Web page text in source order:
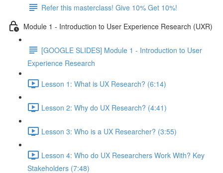
Refer this masterclass! Give 10% Get 10%!
Module 1 - Introduction to User Experience Research (UXR)
[GOOGLE SLIDES] Module 1 - Introduction to User
Experience Research
Lesson 1: What is UX Research? (6:14)
Lesson 2: Why do UX Research? (4:41)
Lesson 3: Who is a UX Researcher? (3:55)
Lesson 4: Who do UX Researchers Work With? Key
Stakeholders (7:48)